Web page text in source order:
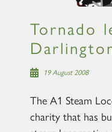
Tornado
19 August 2008
The A1 Steam
charity that has